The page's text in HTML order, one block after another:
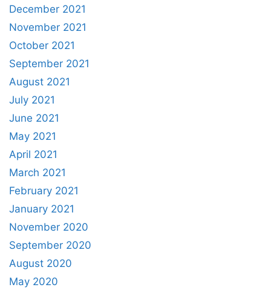
December 2021
November 2021
October 2021
September 2021
August 2021
July 2021
June 2021
May 2021
April 2021
March 2021
February 2021
January 2021
November 2020
September 2020
August 2020
May 2020